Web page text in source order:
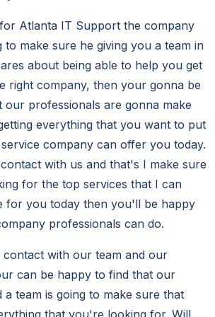
Atlanta IT Support the company
make sure he giving you a team in
about being able to help you get
right company, then your gonna be
our professionals are gonna make
everything that you want to put
company can offer you today.
with us and that's I make sure
for the top services that I can
for you today then you'll be happy
professionals can do.
contact with our team and our
can be happy to find that our
a team is going to make sure that